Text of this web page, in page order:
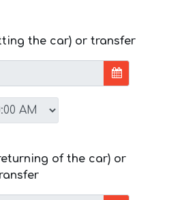
the car) or transfer
of the car) or